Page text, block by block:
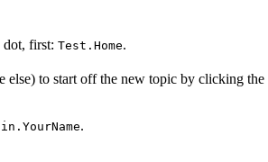
first: Test.Home.
else) to start off the new topic by clicking the
.